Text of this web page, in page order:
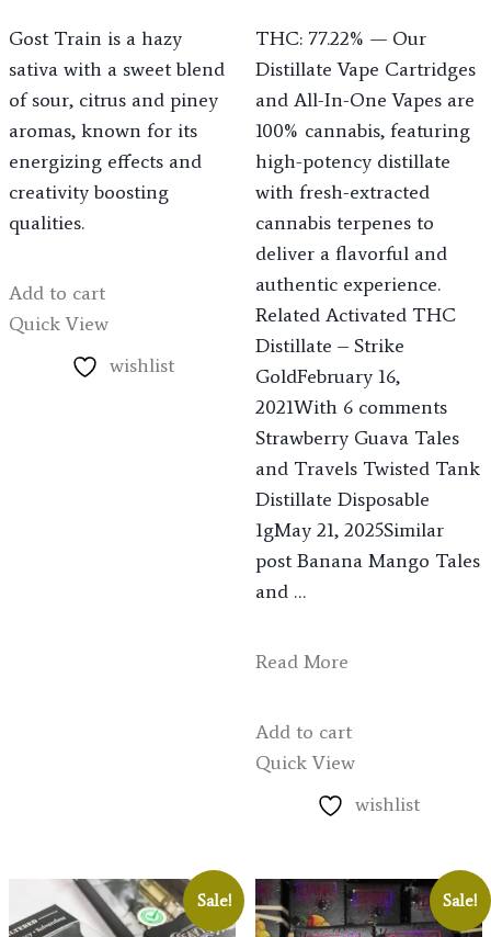
Gost Train is a hazy
sativa with a sweet blend
of sour, citrus and piney
aromas, known for its
energizing effects and
creativity boosting
qualities.
Add to cart
Quick View
wishlist
THC: 77.22% — Our
Distillate Vape Cartridges
and All-In-One Vapes are
100% cannabis, featuring
high-potency distillate
with fresh-extracted
cannabis terpenes to
deliver a flavorful and
authentic experience.
Related Activated THC
Distillate – Strike
GoldFebruary 16,
2021With 6 comments
Strawberry Guava Tales
and Travels Twisted Tank
Distillate Disposable
1gMay 21, 2025Similar
post Banana Mango Tales
and …
Read More
Add to cart
Quick View
wishlist
Sale! Sale!